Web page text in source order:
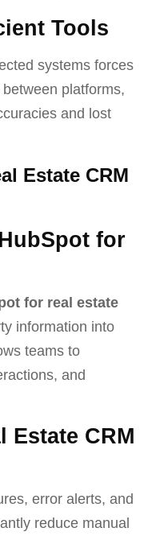
Tools
systems forces
platforms,
and lost
Estate CRM
for
for real estate
information into
teams to
and
Estate CRM
error alerts, and
reduce manual